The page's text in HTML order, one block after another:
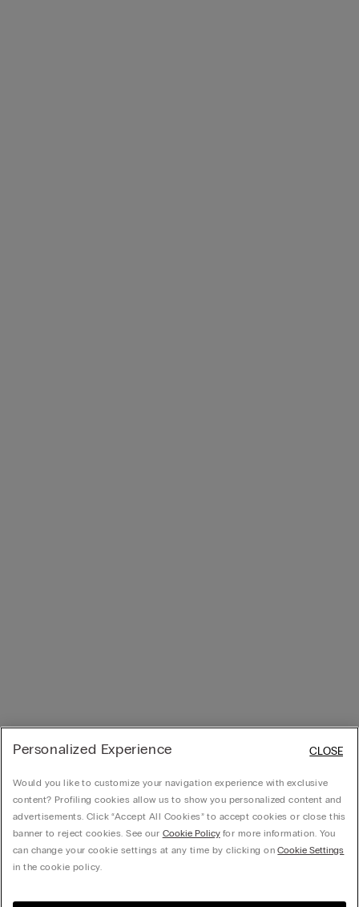
Personalized Experience
Would you like to customize your navigation experience with exclusive
content? Profiling cookies allow us to show you personalized content and
advertisements. Click “Accept All Cookies” to accept cookies or close this
banner to reject cookies. See our Cookie Policyfor more information. You
can change your cookie settings at any time by clicking onCookie Settings
in the cookie policy.
CLOSE